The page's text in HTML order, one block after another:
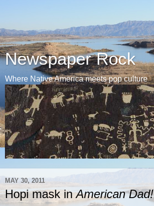
Newspaper Rock
Where Native America meets pop culture
MAY 30, 2011
Hopi mask inAmerican Dad!